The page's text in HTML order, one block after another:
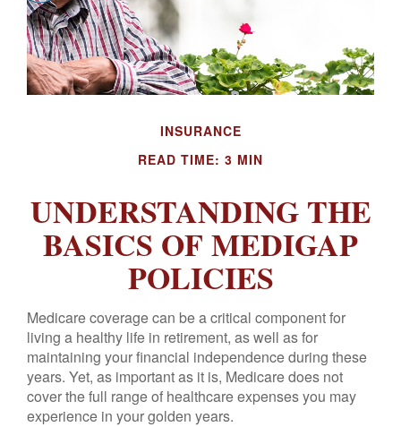
INSURANCE
READ TIME: 3 MIN
UNDERSTANDING THE
BASICS OF MEDIGAP
POLICIES
Medicare coverage can be a critical component for
living a healthy life in retirement, as well as for
maintaining your financial independence during these
years. Yet, as important as it is, Medicare does not
cover the full range of healthcare expenses you may
experience in your golden years.